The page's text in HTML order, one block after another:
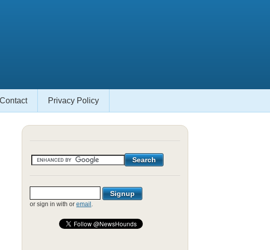
Contact Privacy Policy
or sign in with or email .